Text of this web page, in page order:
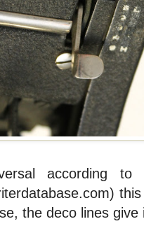
according to
the deco lines